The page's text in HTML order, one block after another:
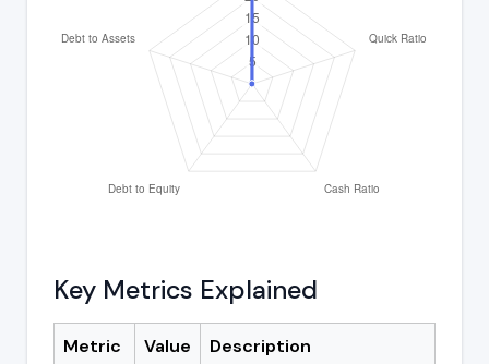
Key Metrics Explained
Metric Value
Description